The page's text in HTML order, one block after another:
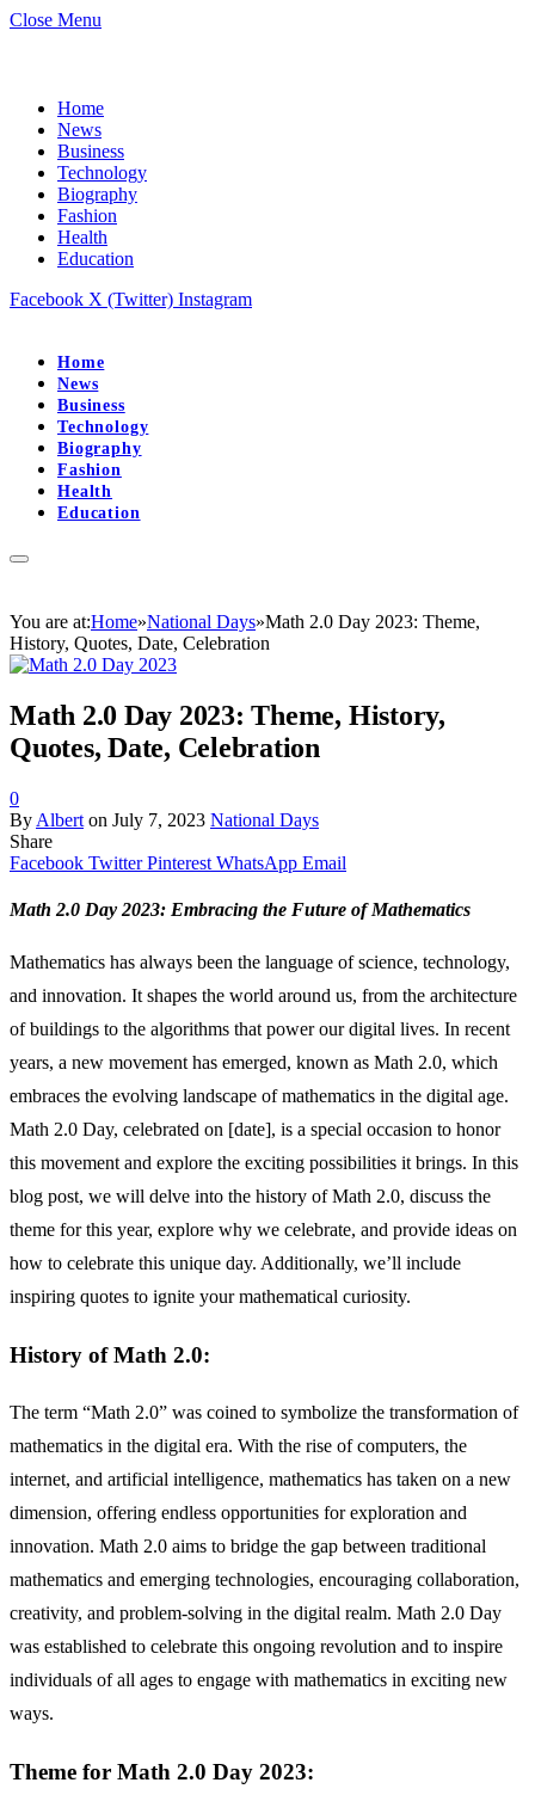
Close Menu
Home
News
Business
Technology
Biography
Fashion
Health
Education
Facebook X (Twitter) Instagram
Home
News
Business
Technology
Biography
Fashion
Health
Education
You are at:Home»National Days»Math 2.0 Day 2023: Theme,
History, Quotes, Date, Celebration
Math 2.0 Day 2023: Theme, History,
Quotes, Date, Celebration
0
By Albert on July 7, 2023 National Days
Share
Facebook Twitter Pinterest WhatsApp Email
Math 2.0 Day 2023: Embracing the Future of Mathematics
Mathematics has always been the language of science, technology,
and innovation. It shapes the world around us, from the architecture
of buildings to the algorithms that power our digital lives. In recent
years, a new movement has emerged, known as Math 2.0, which
embraces the evolving landscape of mathematics in the digital age.
Math 2.0 Day, celebrated on [date], is a special occasion to honor
this movement and explore the exciting possibilities it brings. In this
blog post, we will delve into the history of Math 2.0, discuss the
theme for this year, explore why we celebrate, and provide ideas on
how to celebrate this unique day. Additionally, we’ll include
inspiring quotes to ignite your mathematical curiosity.
History of Math 2.0:
The term “Math 2.0” was coined to symbolize the transformation of
mathematics in the digital era. With the rise of computers, the
internet, and artificial intelligence, mathematics has taken on a new
dimension, offering endless opportunities for exploration and
innovation. Math 2.0 aims to bridge the gap between traditional
mathematics and emerging technologies, encouraging collaboration,
creativity, and problem-solving in the digital realm. Math 2.0 Day
was established to celebrate this ongoing revolution and to inspire
individuals of all ages to engage with mathematics in exciting new
ways.
Theme for Math 2.0 Day 2023: